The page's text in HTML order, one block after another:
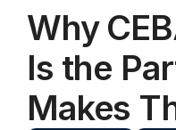
Why
Is the
Makes